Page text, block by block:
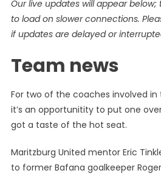
Our live updates will appear
to load on slower connections.
if updates are delayed or
Team news
For two of the coaches involved
it’s an opportunitity to put one
got a taste of the hot seat.
Maritzburg United mentor Eric
to former Bafana goalkeeper